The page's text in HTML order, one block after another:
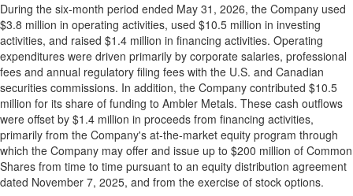
During the six-month period ended May 31, 2026, the Company used
$3.8 million in operating activities, used $10.5 million in investing
activities, and raised $1.4 million in financing activities. Operating
expenditures were driven primarily by corporate salaries, professional
fees and annual regulatory filing fees with the U.S. and Canadian
securities commissions. In addition, the Company contributed $10.5
million for its share of funding to Ambler Metals. These cash outflows
were offset by $1.4 million in proceeds from financing activities,
primarily from the Company's at-the-market equity program through
which the Company may offer and issue up to $200 million of Common
Shares from time to time pursuant to an equity distribution agreement
dated November 7, 2025, and from the exercise of stock options.